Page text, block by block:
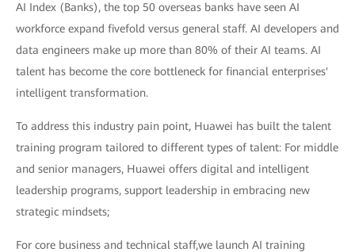
AI Index (Banks), the top 50 overseas banks have seen AI
workforce expand fivefold versus general staff. AI developers and
data engineers make up more than 80% of their AI teams. AI
talent has become the core bottleneck for financial enterprises'
intelligent transformation.
To address this industry pain point, Huawei has built the talent
training program tailored to different types of talent: For middle
and senior managers, Huawei offers digital and intelligent
leadership programs, support leadership in embracing new
strategic mindsets;
For core business and technical staff,we launch AI training